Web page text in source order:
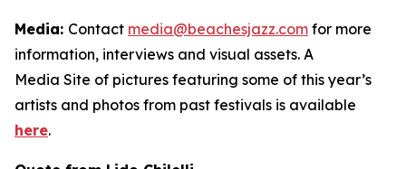
Media: Contact media@beachesjazz.com for more
information, interviews and visual assets. A
Media Site of pictures featuring some of this year’s
artists and photos from past festivals is available
here.